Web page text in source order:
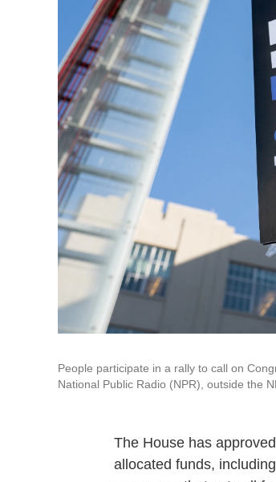
People participate in a rally to call on
National Public Radio (NPR), outside the
The House has
allocated funds,